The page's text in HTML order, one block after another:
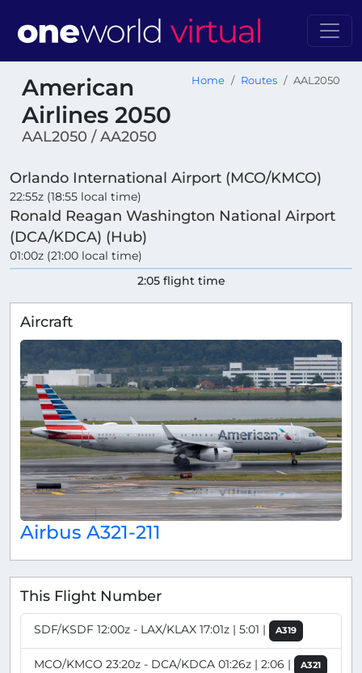
American
Airlines 2050
AAL2050 / AA2050
Home Routes AAL2050
Orlando International Airport (MCO/KMCO)
22:55z (18:55 local time)
Ronald Reagan Washington National Airport
(DCA/KDCA) (Hub)
01:00z (21:00 local time)
2:05 flight time
Aircraft
Airbus A321-211
This Flight Number
SDF/KSDF 12:00z - LAX/KLAX 17:01z | 5:01 | A319
MCO/KMCO 23:20z - DCA/KDCA 01:26z | 2:06 | A321